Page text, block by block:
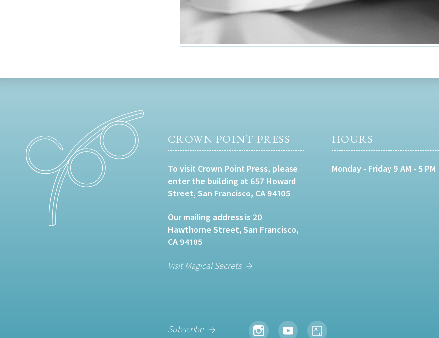
CROWN POINT PRESS
To visit Crown Point Press, please
enter the building at 657 Howard
Street, San Francisco, CA 94105
Our mailing address is 20
Hawthorne Street, San Francisco,
CA 94105
Visit Magical Secrets
HOURS
Monday - Friday 9 AM - 5 PM
Subscribe